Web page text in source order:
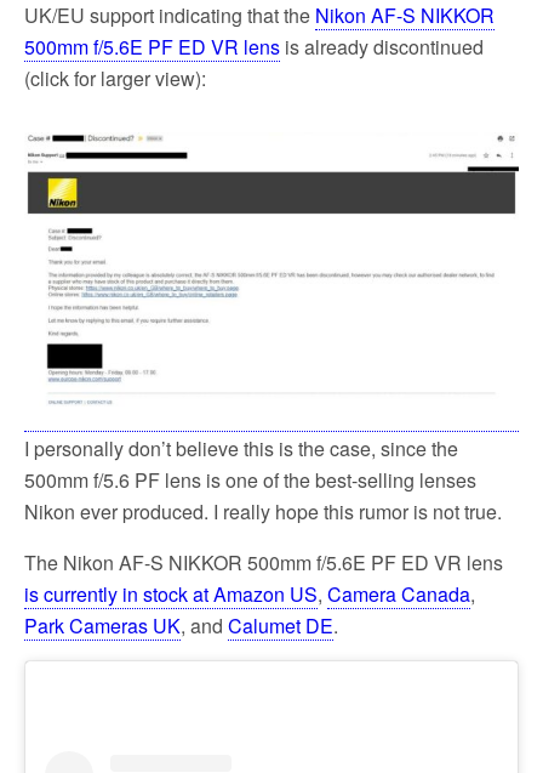
UK/EU support indicating that the Nikon AF-S NIKKOR
500mm f/5.6E PF ED VR lens is already discontinued
(click for larger view):
I personally don’t believe this is the case, since the
500mm f/5.6 PF lens is one of the best-selling lenses
Nikon ever produced. I really hope this rumor is not true.
The Nikon AF-S NIKKOR 500mm f/5.6E PF ED VR lens
is currently in stock at Amazon US, Camera Canada,
Park Cameras UK, and Calumet DE.